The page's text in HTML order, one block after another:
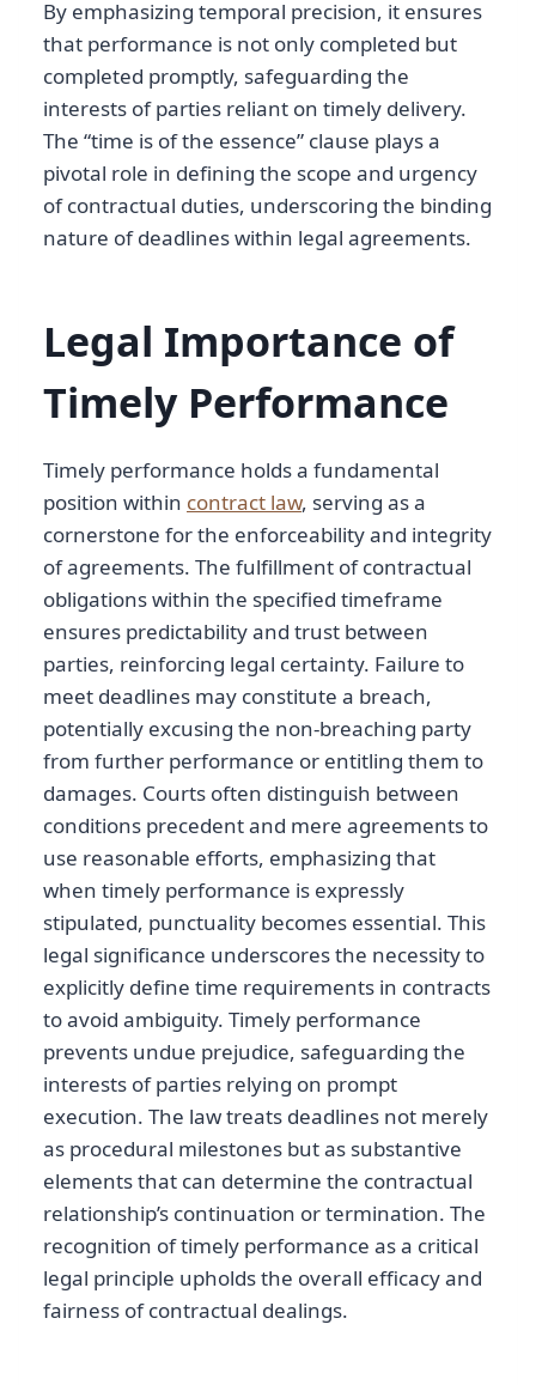
By emphasizing temporal precision, it ensures
that performance is not only completed but
completed promptly, safeguarding the
interests of parties reliant on timely delivery.
The “time is of the essence” clause plays a
pivotal role in defining the scope and urgency
of contractual duties, underscoring the binding
nature of deadlines within legal agreements.
Legal Importance of
Timely Performance
Timely performance holds a fundamental
position within contract law, serving as a
cornerstone for the enforceability and integrity
of agreements. The fulfillment of contractual
obligations within the specified timeframe
ensures predictability and trust between
parties, reinforcing legal certainty. Failure to
meet deadlines may constitute a breach,
potentially excusing the non-breaching party
from further performance or entitling them to
damages. Courts often distinguish between
conditions precedent and mere agreements to
use reasonable efforts, emphasizing that
when timely performance is expressly
stipulated, punctuality becomes essential. This
legal significance underscores the necessity to
explicitly define time requirements in contracts
to avoid ambiguity. Timely performance
prevents undue prejudice, safeguarding the
interests of parties relying on prompt
execution. The law treats deadlines not merely
as procedural milestones but as substantive
elements that can determine the contractual
relationship’s continuation or termination. The
recognition of timely performance as a critical
legal principle upholds the overall efficacy and
fairness of contractual dealings.